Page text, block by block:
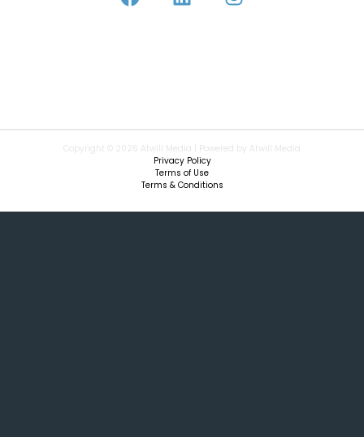
Copyright © 2026 Atwill Media | Powered by Atwill Media
Privacy Policy
Terms of Use
Terms & Conditions